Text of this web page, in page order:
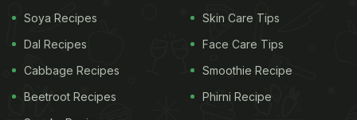
but freezing doesn’t change the way things taste. “I
know it’s such a cool and hip thing right now,”
Verica said of the clamor over traditionally
fermented foods, “but for me, I want pure clean
Soya Recipes
Dal Recipes
Cabbage Recipes
Beetroot Recipes
Skin Care Tips
Face Care Tips
Smoothie Recipe
Phirni Recipe